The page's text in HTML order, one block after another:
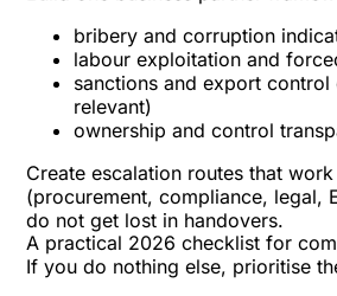
bribery and corruption
labour exploitation and
sanctions and export control
relevant)
ownership and control
Create escalation routes that
(procurement, compliance, legal,
do not get lost in handovers.
A practical 2026 checklist for
If you do nothing else, prioritise